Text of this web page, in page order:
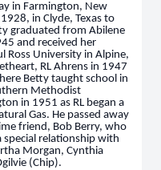
in Farmington, New
in Clyde, Texas to
graduated from Abilene
and received her
Ross University in Alpine,
RL Ahrens in 1947
Betty taught school in
Methodist
in 1951 as RL began a
Gas. He passed away
friend, Bob Berry, who
special relationship with
Morgan, Cynthia
(Chip).